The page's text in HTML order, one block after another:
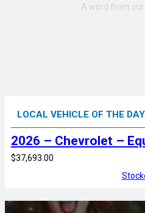
LOCAL VEHICLE OF THE DAY
2026 – Chevrolet –
$37,693.00